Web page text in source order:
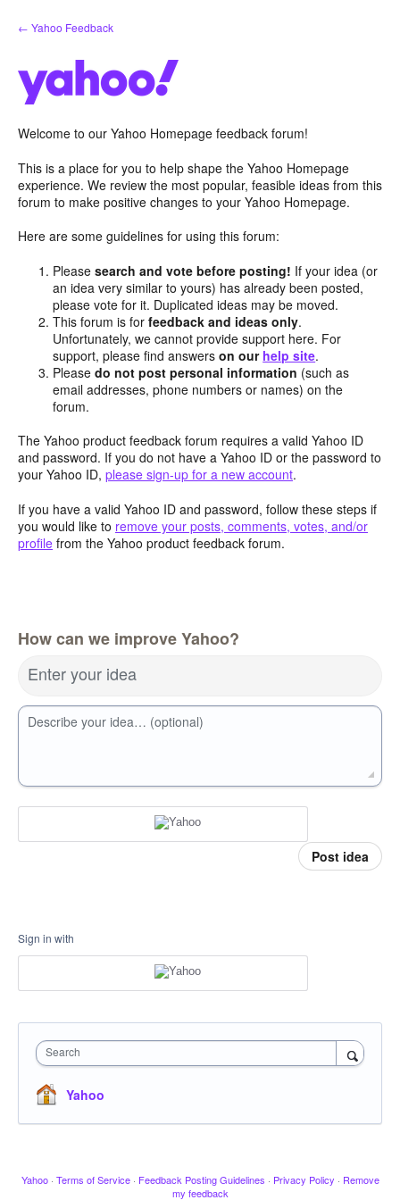
Skip
to
← Yahoo Feedback
Welcome to our Yahoo Homepage feedback forum!
This is a place for you to help shape the Yahoo Homepage
experience. We review the most popular, feasible ideas from this
forum to make positive changes to your Yahoo Homepage.
Here are some guidelines for using this forum:
Pleasesearch and vote before posting! If your idea (or
an idea very similar to yours) has already been posted,
please vote for it. Duplicated ideas may be moved.
This forum is forfeedback and ideas only.
Unfortunately, we cannot provide support here. For
support, please find answerson our help site.
Pleasedo not post personal information (such as
email addresses, phone numbers or names) on the
forum.
The Yahoo product feedback forum requires a valid Yahoo ID
and password. If you do not have a Yahoo ID or the password to
your Yahoo ID, please sign-up for a new account.
If you have a valid Yahoo ID and password, follow these steps if
you would like to remove your posts, comments, votes, and/or
profile from the Yahoo product feedback forum.
How can we improve Yahoo?
Enter your idea
Describe your idea… (optional)
Post idea
Sign in with
Search
Yahoo
Yahoo · Terms of Service · Feedback Posting Guidelines · Privacy Policy · Remove
my feedback